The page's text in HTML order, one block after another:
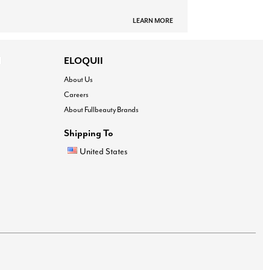
LEARN MORE
ELOQUII
About Us
Careers
About Fullbeauty Brands
Shipping To
United States